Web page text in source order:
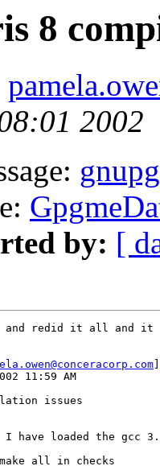
8
2002
by: [
and redid it all and
11:59 AM
issues
I have loaded the gcc
all in checks